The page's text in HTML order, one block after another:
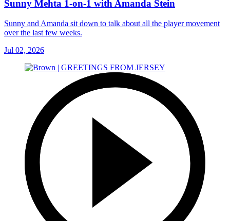
Sunny Mehta 1-on-1 with Amanda Stein
Sunny and Amanda sit down to talk about all the player movement
over the last few weeks.
Jul 02, 2026